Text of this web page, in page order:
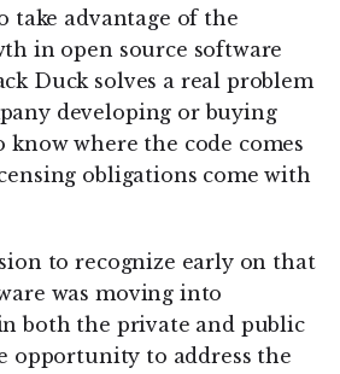
take advantage of the
in open source software
Duck solves a real problem
developing or buying
know where the code comes
obligations come with
to recognize early on that
was moving into
both the private and public
opportunity to address the